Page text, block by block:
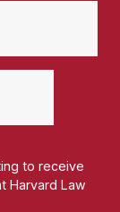
to receive
Harvard Law